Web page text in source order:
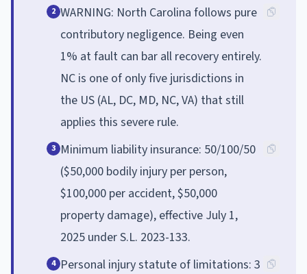
2 WARNING: North Carolina follows pure
contributory negligence. Being even
1% at fault can bar all recovery entirely.
NC is one of only five jurisdictions in
the US (AL, DC, MD, NC, VA) that still
applies this severe rule.
3 Minimum liability insurance: 50/100/50
($50,000 bodily injury per person,
$100,000 per accident, $50,000
property damage), effective July 1,
2025 under S.L. 2023-133.
4 Personal injury statute of limitations: 3